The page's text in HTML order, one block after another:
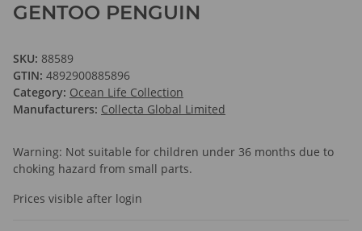
GENTOO PENGUIN
SKU: 88589
GTIN: 4892900885896
Category: Ocean Life Collection
Manufacturers: Collecta Global Limited
Warning: Not suitable for children under 36 months due to
choking hazard from small parts.
Prices visible after login